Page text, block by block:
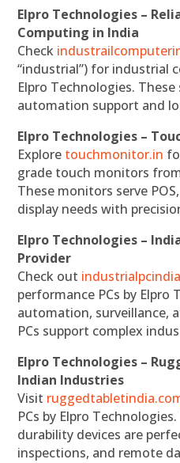
Elpro Technologies –
Computing in India
Check
“industrial”) for industrial
Elpro Technologies.
automation support and
Elpro Technologies –
Explore touchmonitor.in
grade touch monitors
These monitors serve
display needs with
Elpro Technologies –
Provider
Check out
performance PCs by
automation, surveillance,
PCs support complex
Elpro Technologies –
Indian Industries
Visit
PCs by Elpro
durability devices are
inspections, and remote